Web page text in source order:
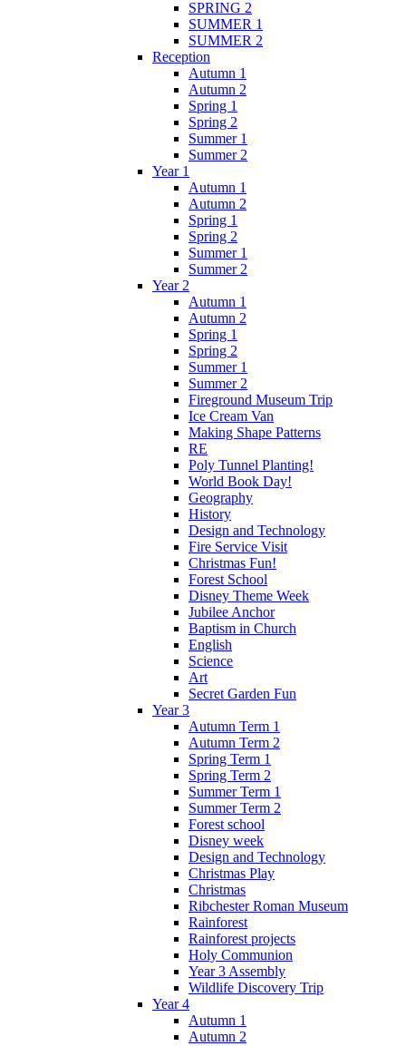
SPRING 2
SUMMER 1
SUMMER 2
Reception
Autumn 1
Autumn 2
Spring 1
Spring 2
Summer 1
Summer 2
Year 1
Autumn 1
Autumn 2
Spring 1
Spring 2
Summer 1
Summer 2
Year 2
Autumn 1
Autumn 2
Spring 1
Spring 2
Summer 1
Summer 2
Fireground Museum Trip
Ice Cream Van
Making Shape Patterns
RE
Poly Tunnel Planting!
World Book Day!
Geography
History
Design and Technology
Fire Service Visit
Christmas Fun!
Forest School
Disney Theme Week
Jubilee Anchor
Baptism in Church
English
Science
Art
Secret Garden Fun
Year 3
Autumn Term 1
Autumn Term 2
Spring Term 1
Spring Term 2
Summer Term 1
Summer Term 2
Forest school
Disney week
Design and Technology
Christmas Play
Christmas
Ribchester Roman Museum
Rainforest
Rainforest projects
Holy Communion
Year 3 Assembly
Wildlife Discovery Trip
Year 4
Autumn 1
Autumn 2